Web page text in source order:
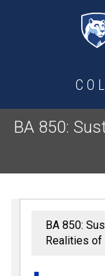
BA 850:
BA 850:
Realities of